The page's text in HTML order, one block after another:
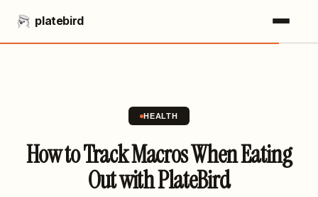
platebird
HEALTH
How to Track Macros When Eating
Out with PlateBird